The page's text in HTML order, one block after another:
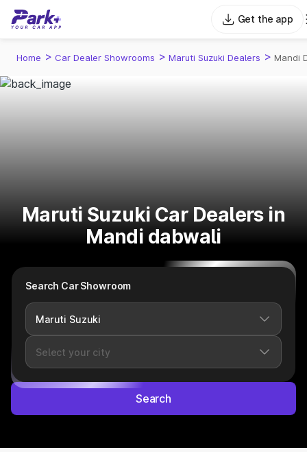
Get the app
Home > Car Dealer Showrooms > Maruti Suzuki Dealers > Mandi
Maruti Suzuki Car Dealers in
Mandi dabwali
Search Car Showroom
Search